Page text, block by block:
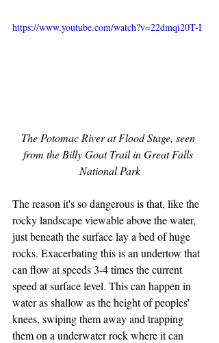
https://www.youtube.com/watch?v=22dmqi20T-I
The Potomac River at Flood Stage, seen
from the Billy Goat Trail in Great Falls
National Park
The reason it's so dangerous is that, like the
rocky landscape viewable above the water,
just beneath the surface lay a bed of huge
rocks. Exacerbating this is an undertow that
can flow at speeds 3-4 times the current
speed at surface level. This can happen in
water as shallow as the height of peoples'
knees, swiping them away and trapping
them on a underwater rock where it can